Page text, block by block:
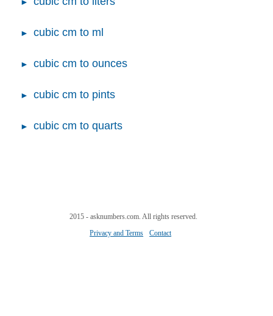
cubic cm to ml
cubic cm to ounces
cubic cm to pints
cubic cm to quarts
2015 - asknumbers.com. All rights reserved.
Privacy and Terms
Contact